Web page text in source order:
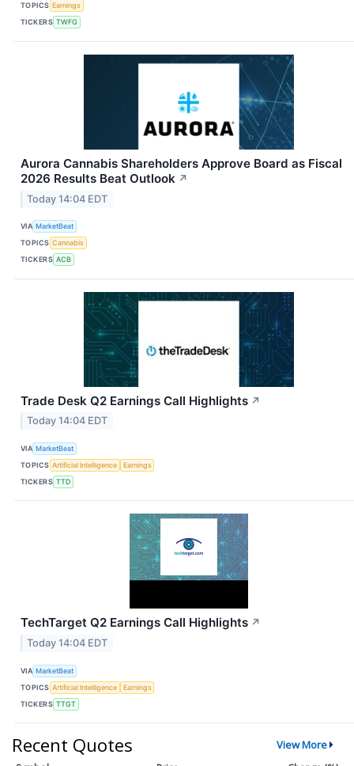
TOPICS Earnings
TICKERS TWFG
Aurora Cannabis Shareholders Approve Board as Fiscal
2026 Results Beat Outlook ↗
Today 14:04 EDT
VIA MarketBeat
TOPICS Cannabis
TICKERS ACB
Trade Desk Q2 Earnings Call Highlights ↗
Today 14:04 EDT
VIA MarketBeat
TOPICS Artificial Intelligence
Earnings
TICKERS TTD
TechTarget Q2 Earnings Call Highlights ↗
Today 14:04 EDT
VIA MarketBeat
TOPICS Artificial Intelligence
Earnings
TICKERS TTGT
Recent Quotes View More